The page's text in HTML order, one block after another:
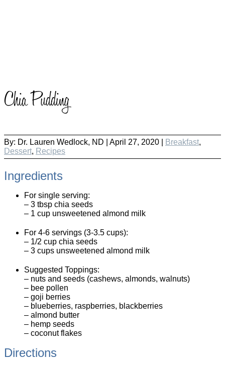
Chia Pudding
By: Dr. Lauren Wedlock, ND April 27, 2020 | Breakfast,
Dessert, Recipes
Ingredients
For single serving:
– 3 tbsp chia seeds
– 1 cup unsweetened almond milk
For 4-6 servings (3-3.5 cups):
– 1/2 cup chia seeds
– 3 cups unsweetened almond milk
Suggested Toppings:
– nuts and seeds (cashews, almonds, walnuts)
– bee pollen
– goji berries
– blueberries, raspberries, blackberries
– almond butter
– hemp seeds
– coconut flakes
Directions